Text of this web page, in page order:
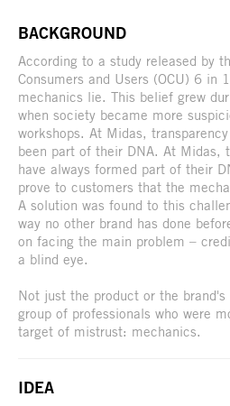
BACKGROUND
According to a study released by
Consumers and Users (OCU) 6 in
mechanics lie. This belief grew
when society became more
workshops. At Midas,
been part of their DNA. At Midas,
have always formed part of their
prove to customers that the
A solution was found to this
way no other brand has done
on facing the main problem –
a blind eye.
Not just the product or the
group of professionals who were
target of mistrust: mechanics.
IDEA